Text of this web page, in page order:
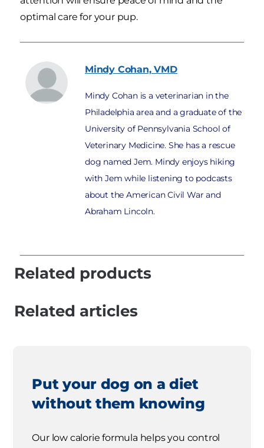
optimal care for your pup.
Mindy Cohan, VMD
Mindy Cohan is a veterinarian in the
Philadelphia area and a graduate of the
University of Pennsylvania School of
Veterinary Medicine. She has a rescue
dog named Jem. Mindy enjoys hiking
with Jem while listening to podcasts
about the American Civil War and
Abraham Lincoln.
Related products
Related articles
Put your dog on a diet
without them knowing
Our low calorie formula helps you control